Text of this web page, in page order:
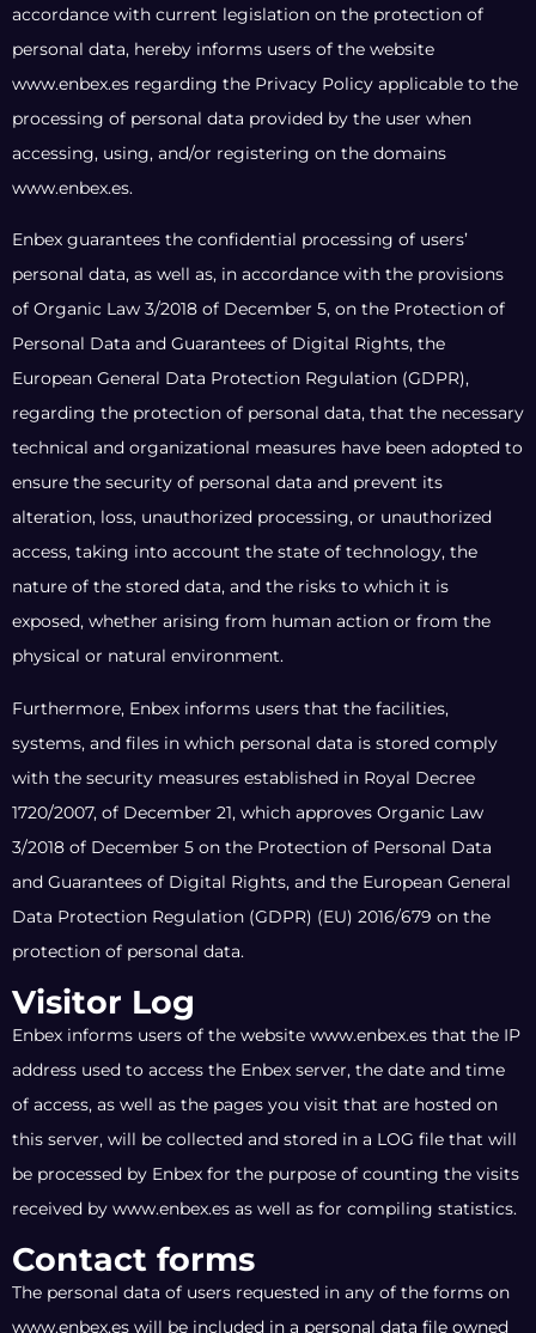
accordance with current legislation on the protection of
personal data, hereby informs users of the website
www.enbex.es regarding the Privacy Policy applicable to the
processing of personal data provided by the user when
accessing, using, and/or registering on the domains
www.enbex.es.
Enbex guarantees the confidential processing of users’
personal data, as well as, in accordance with the provisions
of Organic Law 3/2018 of December 5, on the Protection of
Personal Data and Guarantees of Digital Rights, the
European General Data Protection Regulation (GDPR),
regarding the protection of personal data, that the necessary
technical and organizational measures have been adopted to
ensure the security of personal data and prevent its
alteration, loss, unauthorized processing, or unauthorized
access, taking into account the state of technology, the
nature of the stored data, and the risks to which it is
exposed, whether arising from human action or from the
physical or natural environment.
Furthermore, Enbex informs users that the facilities,
systems, and files in which personal data is stored comply
with the security measures established in Royal Decree
1720/2007, of December 21, which approves Organic Law
3/2018 of December 5 on the Protection of Personal Data
and Guarantees of Digital Rights, and the European General
Data Protection Regulation (GDPR) (EU) 2016/679 on the
protection of personal data.
Visitor Log
Enbex informs users of the website www.enbex.es that the IP
address used to access the Enbex server, the date and time
of access, as well as the pages you visit that are hosted on
this server, will be collected and stored in a LOG file that will
be processed by Enbex for the purpose of counting the visits
received by www.enbex.es as well as for compiling statistics.
Contact forms
The personal data of users requested in any of the forms on
www.enbex.es will be included in a personal data file owned